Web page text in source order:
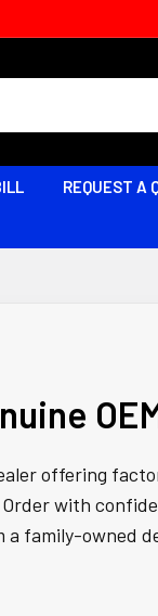
REQUEST A
offering
with
family-owned